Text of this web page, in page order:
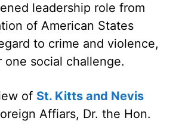
leadership role from
of American States
to crime and violence,
one social challenge.
of St. Kitts and Nevis
Affiars, Dr. the Hon.